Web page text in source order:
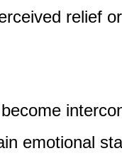
relief
emotional